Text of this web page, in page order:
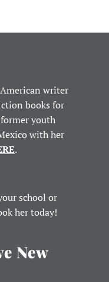
writer
books for
youth
with her
.
school or
her today!
New